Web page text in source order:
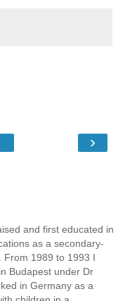
›
and first educated in
as a secondary-
From 1989 to 1993 I
Budapest under Dr
in Germany as a